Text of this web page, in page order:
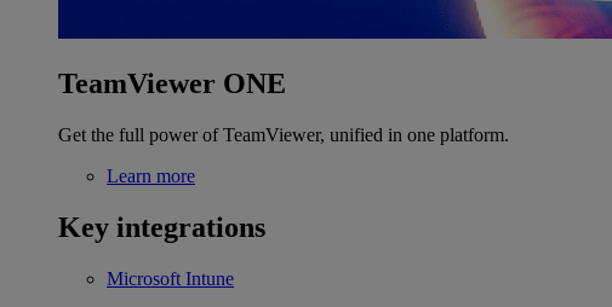
TeamViewer ONE
Get the full power of TeamViewer, unified in one platform.
Learn more
Key integrations
Microsoft Intune